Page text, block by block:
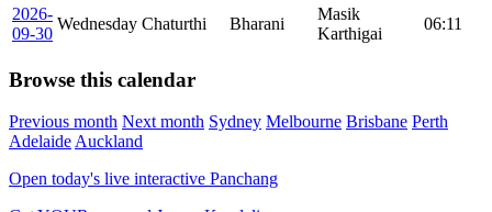
2026-
09-30
Wednesday Chaturthi Bharani
Masik
Karthigai
06:11
Browse this calendar
Previous month Next month Sydney Melbourne Brisbane Perth
AdelaideAuckland
Open today's live interactive Panchang